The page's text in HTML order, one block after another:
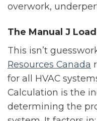
overwork,
The Manual J
This isn’t
Resources Canada
for all HVAC
Calculation is the
determining the